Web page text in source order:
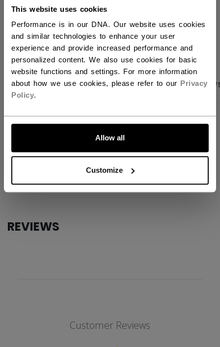
This website uses cookies
Performance is in our DNA. Our website uses cookies
and similar technologies to enhance your user
experience and provide increased performance and
personalized content. We also use cookies for basic
website functions and settings. For more information
about how we use cookies, please refer to our Privacy
Policy.
Allow all
Customize
LET'S GO
OPEN SOCIAL
PRODUCT SHOTS SPECIFICATIONS
SPECIFICATIONS
FFZ6LW-AD
COLLECTION
Team
REVIEWS
Customer Reviews